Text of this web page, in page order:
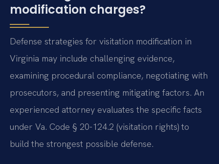
modification charges?
Defense strategies for visitation modification in
Virginia may include challenging evidence,
examining procedural compliance, negotiating with
prosecutors, and presenting mitigating factors. An
experienced attorney evaluates the specific facts
under Va. Code § 20-124.2 (visitation rights) to
build the strongest possible defense.